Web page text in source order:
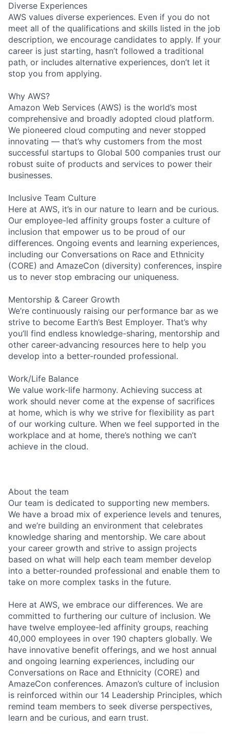
Diverse Experiences
AWS values diverse experiences. Even if you do not
meet all of the qualifications and skills listed in the job
description, we encourage candidates to apply. If your
career is just starting, hasn’t followed a traditional
path, or includes alternative experiences, don’t let it
stop you from applying.
Why AWS?
Amazon Web Services (AWS) is the world’s most
comprehensive and broadly adopted cloud platform.
We pioneered cloud computing and never stopped
innovating — that’s why customers from the most
successful startups to Global 500 companies trust our
robust suite of products and services to power their
businesses.
Inclusive Team Culture
Here at AWS, it’s in our nature to learn and be curious.
Our employee-led affinity groups foster a culture of
inclusion that empower us to be proud of our
differences. Ongoing events and learning experiences,
including our Conversations on Race and Ethnicity
(CORE) and AmazeCon (diversity) conferences, inspire
us to never stop embracing our uniqueness.
Mentorship & Career Growth
We’re continuously raising our performance bar as we
strive to become Earth’s Best Employer. That’s why
you’ll find endless knowledge-sharing, mentorship and
other career-advancing resources here to help you
develop into a better-rounded professional.
Work/Life Balance
We value work-life harmony. Achieving success at
work should never come at the expense of sacrifices
at home, which is why we strive for flexibility as part
of our working culture. When we feel supported in the
workplace and at home, there’s nothing we can’t
achieve in the cloud.
About the team
Our team is dedicated to supporting new members.
We have a broad mix of experience levels and tenures,
and we’re building an environment that celebrates
knowledge sharing and mentorship. We care about
your career growth and strive to assign projects
based on what will help each team member develop
into a better-rounded professional and enable them to
take on more complex tasks in the future.
Here at AWS, we embrace our differences. We are
committed to furthering our culture of inclusion. We
have twelve employee-led affinity groups, reaching
40,000 employees in over 190 chapters globally. We
have innovative benefit offerings, and we host annual
and ongoing learning experiences, including our
Conversations on Race and Ethnicity (CORE) and
AmazeCon conferences. Amazon’s culture of inclusion
is reinforced within our 14 Leadership Principles, which
remind team members to seek diverse perspectives,
learn and be curious, and earn trust.